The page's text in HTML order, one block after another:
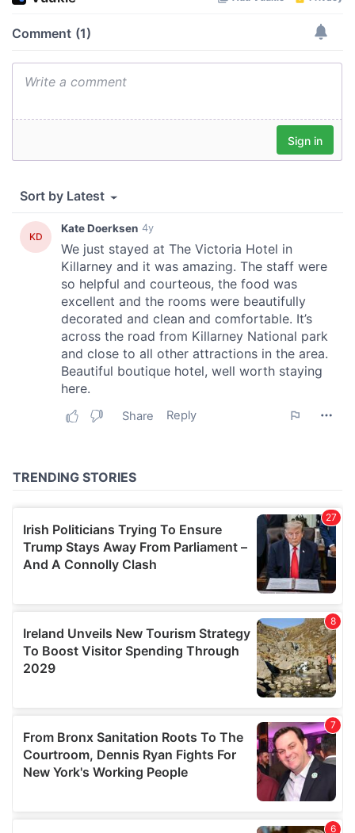
our social media, advertising and analytics partners who
may combine it with other information that you’ve
of their services.